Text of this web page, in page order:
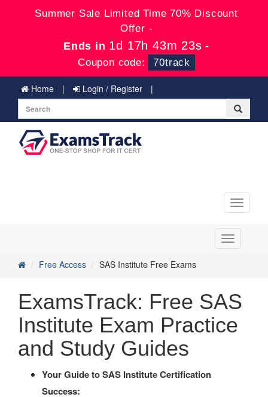
Summer Sale Limited Time 70% Discount
Offer -
Ends in 1d 17h 43m 23s -
Coupon code: 70track
Home Login / Register
Toggle
Toggle
navigation
Free Access
SAS Institute Free Exams
ExamsTrack: Free SAS
Institute Exam Practice
and Study Guides
Your Guide to SAS Institute Certification
Success: